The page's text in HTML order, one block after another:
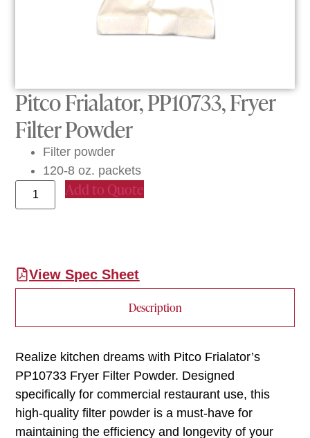
Pitco Frialator, PP10733, Fryer
Filter Powder
Filter powder
120-8 oz. packets
Add to Quote
View Spec Sheet
Description
Realize kitchen dreams with Pitco Frialator’s
PP10733 Fryer Filter Powder. Designed
specifically for commercial restaurant use, this
high-quality filter powder is a must-have for
maintaining the efficiency and longevity of your